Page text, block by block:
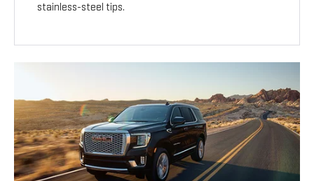
stainless-steel tips.